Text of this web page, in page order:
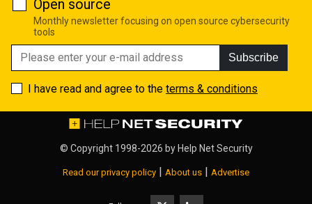
Open source
Monthly newsletter focusing on open source cybersecurity
tools
Subscribe
I have read and agree to the terms & conditions
© Copyright 1998-2026 by Help Net Security
Read our privacy policy | About us | Advertise